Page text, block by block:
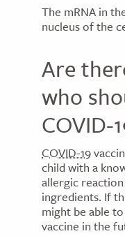
The mRNA in
nucleus of the
Are
who
COVID-
COVID-19
child with a
allergic
ingredients. If
might be able
vaccine in the